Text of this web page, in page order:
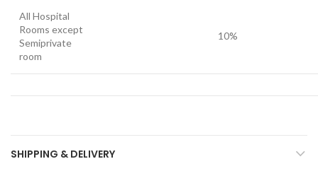
All Hospital
Rooms except
Semiprivate
room
10%
SHIPPING & DELIVERY